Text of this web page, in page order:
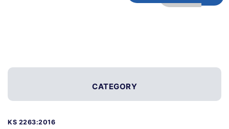
CATEGORY
KS 2263:2016